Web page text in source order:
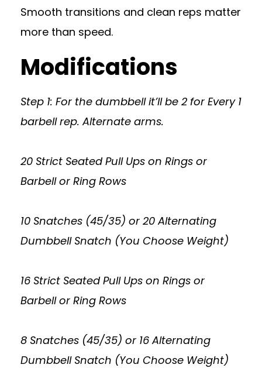
Smooth transitions and clean reps matter
more than speed.
Modifications
Step 1: For the dumbbell it’ll be 2 for Every 1
barbell rep. Alternate arms.
20 Strict Seated Pull Ups on Rings or
Barbell or Ring Rows
10 Snatches (45/35) or 20 Alternating
Dumbbell Snatch (You Choose Weight)
16 Strict Seated Pull Ups on Rings or
Barbell or Ring Rows
8 Snatches (45/35) or 16 Alternating
Dumbbell Snatch (You Choose Weight)